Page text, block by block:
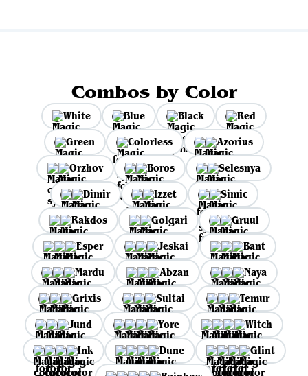
Combos by Color
White Blue Black
Red
Green
Colorless
Azorius
Orzhov
Boros
Selesnya
Dimir
Izzet
Simic
Rakdos
Golgari
Gruul
Esper
Jeskai
Bant
Mardu
Abzan
Naya
Grixis
Sultai
Temur
Jund
Yore
Witch
Ink
Dune
Glint